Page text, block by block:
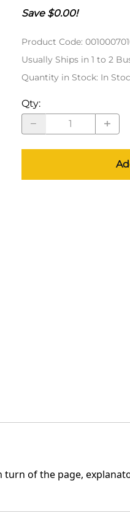
Save $0.00!
Product Code:
Usually Ships in 1 to 2
Quantity in Stock: In
Qty:
of the page,